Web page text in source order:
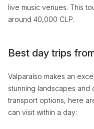
live music venues. This
around 40,000 CLP.
Best day trips
Valparaíso makes an
stunning landscapes and
transport options, here
can visit within a day: